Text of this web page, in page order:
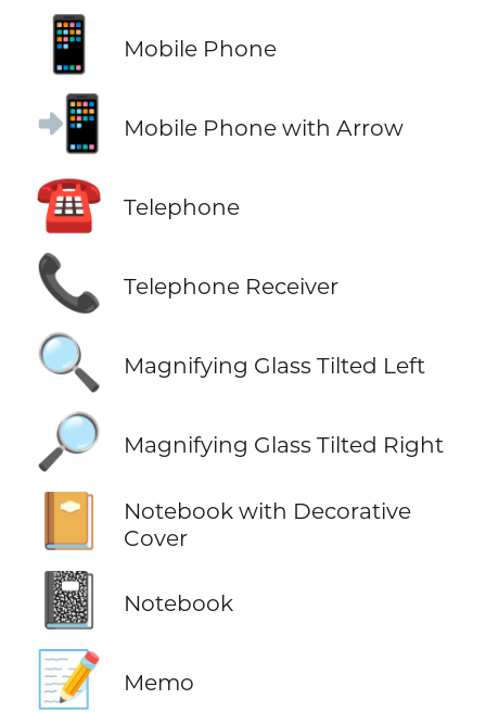
📱 Mobile Phone
📲 Mobile Phone with Arrow
☎️ Telephone
📞 Telephone Receiver
🔍 Magnifying Glass Tilted Left
🔎 Magnifying Glass Tilted Right
📔
Notebook with Decorative
Cover
📓 Notebook
📝 Memo